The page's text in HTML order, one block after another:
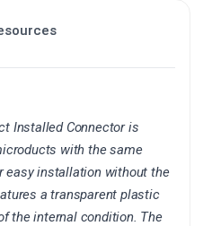
Installed Connector is
with the same
easy installation without the
a transparent plastic
the internal condition. The